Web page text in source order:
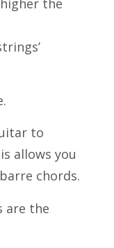
to
allows you
chords.
are the